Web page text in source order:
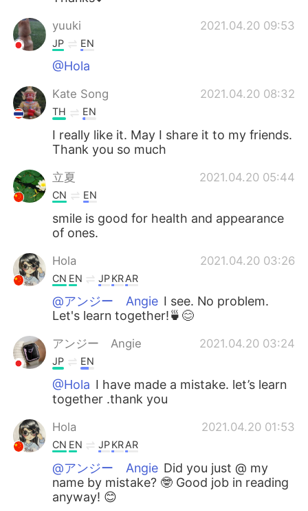
yuuki 2021.04.20 09:53
JP EN
@Hola
Kate Song 2021.04.20 08:32
TH EN
I really like it. May I share it to my friends.
Thank you so much
立夏 2021.04.20 05:44
CN EN
smile is good for health and appearance
of ones.
Hola 2021.04.20 03:26
CN EN JPKRAR
@アンジー Angie I see. No problem.
Let's learn together!🍵😊
アンジー Angie 2021.04.20 03:24
JP EN
@Hola I have made a mistake. let’s learn
together .thank you
Hola 2021.04.20 01:53
CN EN JPKRAR
@アンジー Angie Did you just @ my
name by mistake? 🤓 Good job in reading
anyway! 😊